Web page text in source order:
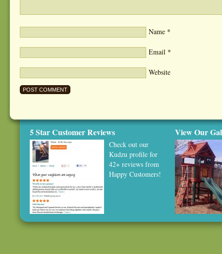
Name *
Email *
Website
5 Star Customer Reviews
Check out our
Kudzu profile for
42+ reviews from
Happy Customers!
View Our